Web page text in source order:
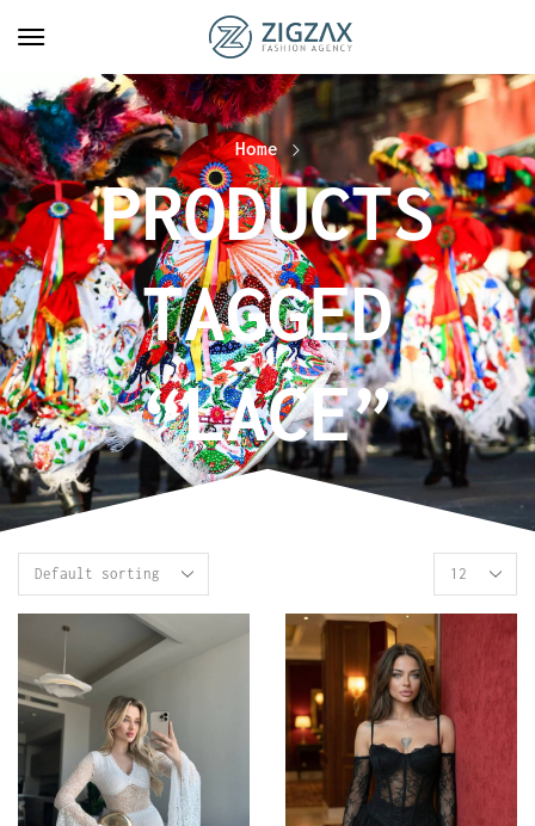
Home
PRODUCTS
TAGGED
“LACE”